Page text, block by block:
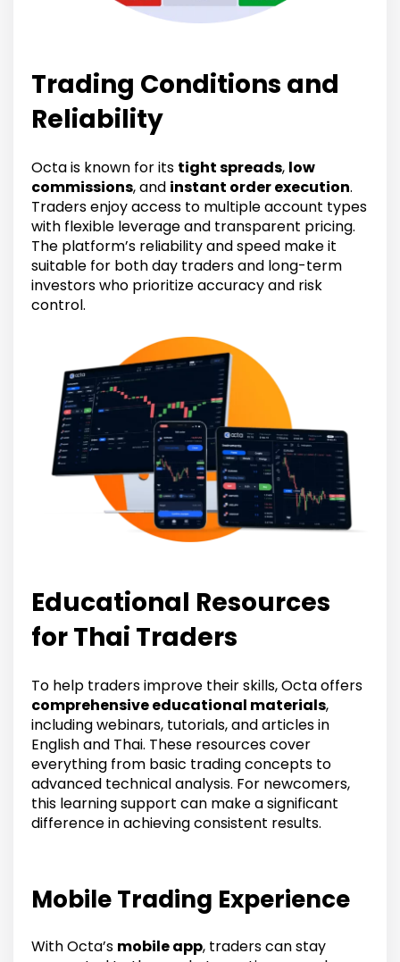
Trading Conditions and
Reliability
Octa is known for its tight spreads, low
commissions, and instant order execution.
Traders enjoy access to multiple account types
with flexible leverage and transparent pricing.
The platform’s reliability and speed make it
suitable for both day traders and long-term
investors who prioritize accuracy and risk
control.
Educational Resources
for Thai Traders
To help traders improve their skills, Octa offers
comprehensive educational materials,
including webinars, tutorials, and articles in
English and Thai. These resources cover
everything from basic trading concepts to
advanced technical analysis. For newcomers,
this learning support can make a significant
difference in achieving consistent results.
Mobile Trading Experience
With Octa’s mobile app, traders can stay